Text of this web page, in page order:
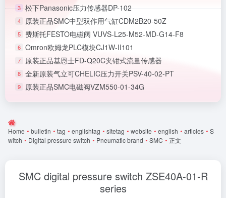
3 松下Panasonic压力传感器DP-102
4 原装正品SMC中型双作用气缸CDM2B20-50Z
5 费斯托FESTO电磁阀 VUVS-L25-M52-MD-G14-F8
6 Omron欧姆龙PLC模块CJ1W-II101
7 原装正品基恩士FD-Q20C夹钳式流量传感器
8 全新原装气立可CHELIC压力开关PSV-40-02-PT
9 原装正品SMC电磁阀VZM550-01-34G
Home • bulletin • tag • englishtag • sitetag • website • english • articles • S
witch • Digital pressure switch • Pneumatic brand • SMC • 正文
SMC digital pressure switch ZSE40A-01-R
series